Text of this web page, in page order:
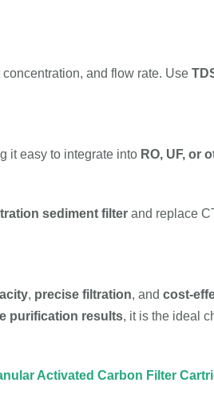
and flow rate. Use
it easy to integrate into RO, UF, or
sediment filter and replace
, precise filtration, and cost-
purification results, it is the ideal
Activated Carbon Filter